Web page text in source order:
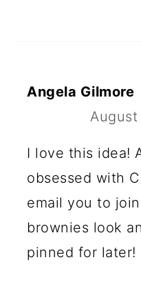
Angela Gilmore
August
I love this idea!
obsessed with
email you to
brownies look
pinned for later!